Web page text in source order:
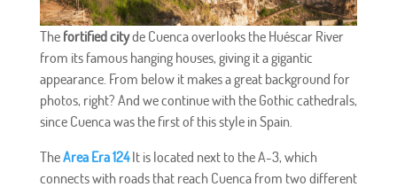
The fortified cityde Cuenca overlooks the Huéscar River
from its famous hanging houses, giving it a gigantic
appearance. From below it makes a great background for
photos, right? And we continue with the Gothic cathedrals,
since Cuenca was the first of this style in Spain.
TheArea Era 124It is located next to the A-3, which
connects with roads that reach Cuenca from two different